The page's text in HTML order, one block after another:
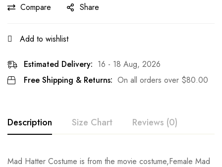
Compare Share
Add to wishlist
Estimated Delivery: 16 - 18 Aug, 2026
Free Shipping & Returns: On all orders over $80.00
Description Size Chart Reviews (0)
Mad Hatter Costume is from the movie costume,Female Mad
Rating & Review